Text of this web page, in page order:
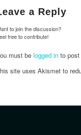
a Reply
to join the discussion?
free to contribute!
must be logged in to
site uses Akismet to